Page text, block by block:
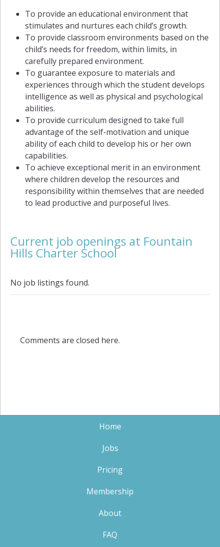
To provide an educational environment that
stimulates and nurtures each child’s growth.
To provide classroom environments based on the
child’s needs for freedom, within limits, in
carefully prepared environment.
To guarantee exposure to materials and
experiences through which the student develops
intelligence as well as physical and psychological
abilities.
To provide curriculum designed to take full
advantage of the self-motivation and unique
ability of each child to develop his or her own
capabilities.
To achieve exceptional merit in an environment
where children develop the resources and
responsibility within themselves that are needed
to lead productive and purposeful lives.
Current job openings at Fountain
Hills Charter School
No job listings found.
Comments are closed here.
Home
Jobs
Pricing
Membership
About
FAQ